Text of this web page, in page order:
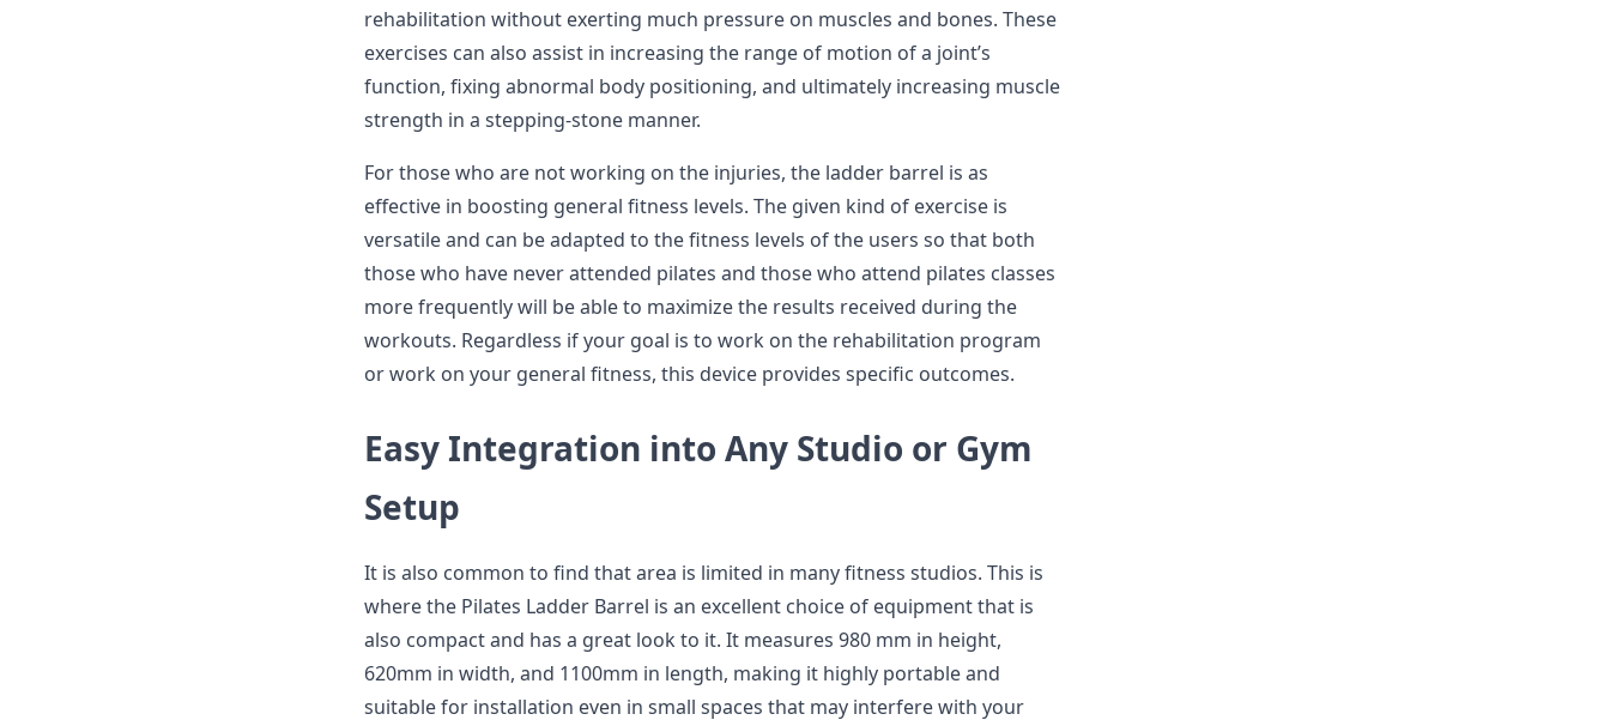
rehabilitation without exerting much pressure on muscles and bones. These
exercises can also assist in increasing the range of motion of a joint’s
function, fixing abnormal body positioning, and ultimately increasing muscle
strength in a stepping-stone manner.
For those who are not working on the injuries, the ladder barrel is as
effective in boosting general fitness levels. The given kind of exercise is
versatile and can be adapted to the fitness levels of the users so that both
those who have never attended pilates and those who attend pilates classes
more frequently will be able to maximize the results received during the
workouts. Regardless if your goal is to work on the rehabilitation program
or work on your general fitness, this device provides specific outcomes.
Easy Integration into Any Studio or Gym
Setup
It is also common to find that area is limited in many fitness studios. This is
where the Pilates Ladder Barrel is an excellent choice of equipment that is
also compact and has a great look to it. It measures 980 mm in height,
620mm in width, and 1100mm in length, making it highly portable and
suitable for installation even in small spaces that may interfere with your